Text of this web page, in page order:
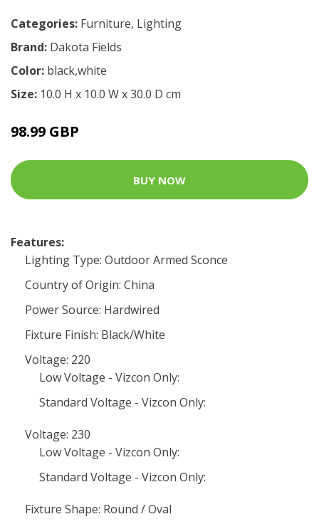
Categories: Furniture, Lighting
Brand: Dakota Fields
Color: black,white
Size: 10.0 H x 10.0 W x 30.0 D cm
98.99 GBP
BUY NOW
Features:
Lighting Type: Outdoor Armed Sconce
Country of Origin: China
Power Source: Hardwired
Fixture Finish: Black/White
Voltage: 220
Low Voltage - Vizcon Only:
Standard Voltage - Vizcon Only:
Voltage: 230
Low Voltage - Vizcon Only:
Standard Voltage - Vizcon Only:
Fixture Shape: Round / Oval